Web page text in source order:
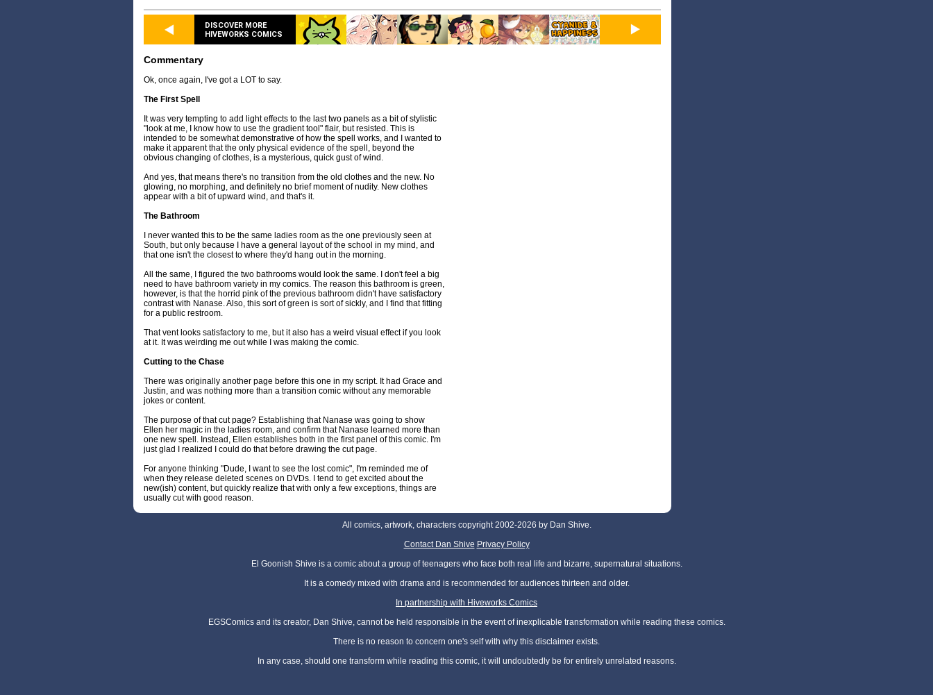
DISCOVER MORE
HIVEWORKS COMICS
Commentary
Ok, once again, I've got a LOT to say.
The First Spell
It was very tempting to add light effects to the last two panels as a bit of stylistic
"look at me, I know how to use the gradient tool" flair, but resisted. This is
intended to be somewhat demonstrative of how the spell works, and I wanted to
make it apparent that the only physical evidence of the spell, beyond the
obvious changing of clothes, is a mysterious, quick gust of wind.
And yes, that means there's no transition from the old clothes and the new. No
glowing, no morphing, and definitely no brief moment of nudity. New clothes
appear with a bit of upward wind, and that's it.
The Bathroom
I never wanted this to be the same ladies room as the one previously seen at
South, but only because I have a general layout of the school in my mind, and
that one isn't the closest to where they'd hang out in the morning.
All the same, I figured the two bathrooms would look the same. I don't feel a big
need to have bathroom variety in my comics. The reason this bathroom is green,
however, is that the horrid pink of the previous bathroom didn't have satisfactory
contrast with Nanase. Also, this sort of green is sort of sickly, and I find that fitting
for a public restroom.
That vent looks satisfactory to me, but it also has a weird visual effect if you look
at it. It was weirding me out while I was making the comic.
Cutting to the Chase
There was originally another page before this one in my script. It had Grace and
Justin, and was nothing more than a transition comic without any memorable
jokes or content.
The purpose of that cut page? Establishing that Nanase was going to show
Ellen her magic in the ladies room, and confirm that Nanase learned more than
one new spell. Instead, Ellen establishes both in the first panel of this comic. I'm
just glad I realized I could do that before drawing the cut page.
For anyone thinking "Dude, I want to see the lost comic", I'm reminded me of
when they release deleted scenes on DVDs. I tend to get excited about the
new(ish) content, but quickly realize that with only a few exceptions, things are
usually cut with good reason.
All comics, artwork, characters copyright 2002-2026 by Dan Shive.
Contact Dan Shive Privacy Policy
El Goonish Shive is a comic about a group of teenagers who face both real life and bizarre, supernatural situations.
It is a comedy mixed with drama and is recommended for audiences thirteen and older.
In partnership with Hiveworks Comics
EGSComics and its creator, Dan Shive, cannot be held responsible in the event of inexplicable transformation while reading these comics.
There is no reason to concern one's self with why this disclaimer exists.
In any case, should one transform while reading this comic, it will undoubtedly be for entirely unrelated reasons.